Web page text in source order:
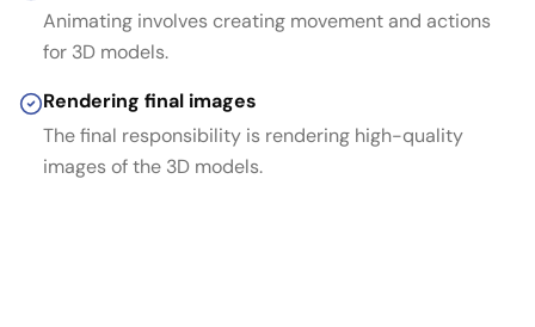
Animating involves creating movement and actions
for 3D models.
Rendering final images
The final responsibility is rendering high-quality
images of the 3D models.